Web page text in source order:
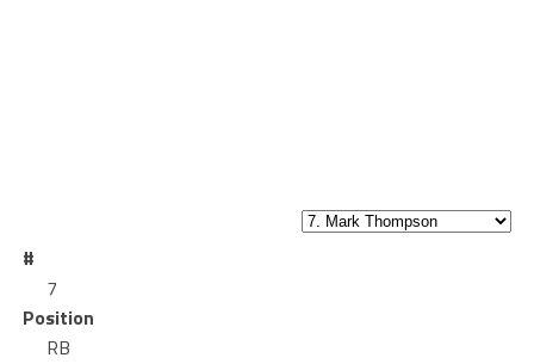
#
7
Position
RB